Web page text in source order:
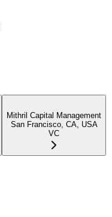
Mithril Capital Management
San Francisco, CA, USA
VC